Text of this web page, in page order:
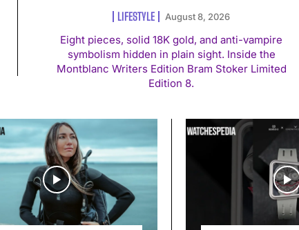
LIFESTYLE August 8, 2026
Eight pieces, solid 18K gold, and anti-vampire
symbolism hidden in plain sight. Inside the
Montblanc Writers Edition Bram Stoker Limited
Edition 8.